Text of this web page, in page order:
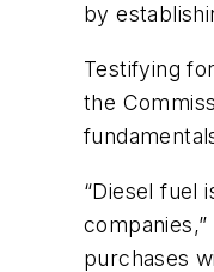
by
Testifying
the
“Diesel fuel
purchases